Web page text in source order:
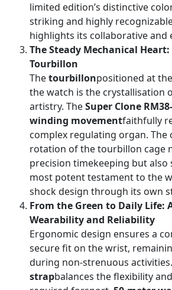
limited edition’s distinctive
striking and highly
highlights its collaborative and
The Steady Mechanical Heart:
Tourbillon
Thetourbillonpositioned at
the watch is the crystallisation
artistry. TheSuper Clone
winding movementfaithfully
complex regulating organ. The
rotation of the tourbillon cage
precision timekeeping but also
most potent testament to the
shock design through its own
From the Green to Daily Life:
Wearability and Reliability
Ergonomic design ensures a
secure fit on the wrist,
during non-strenuous
strapbalances the flexibility